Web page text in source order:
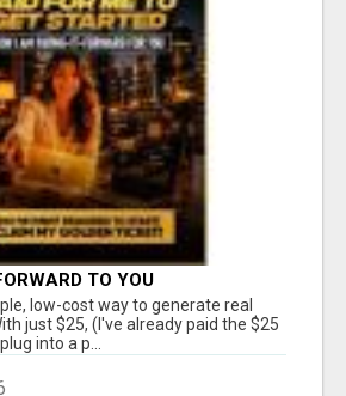
TO YOU
low-cost way to generate real
just $25, (I've already paid the $25
into a p...